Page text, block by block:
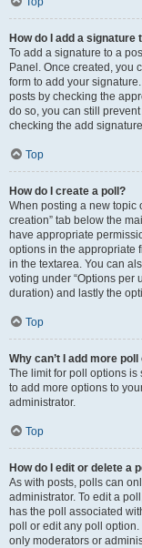
How do I add a signature
To add a signature to a
Panel. Once created, you
form to add your
posts by checking the
do so, you can still
checking the add
Top
How do I create a poll?
When posting a new topic
creation” tab below the
have appropriate
options in the appropriate
in the textarea. You can
voting under “Options per
duration) and lastly the
Top
Why can’t I add more
The limit for poll options is
to add more options to
administrator.
Top
How do I edit or delete a
As with posts, polls can
administrator. To edit a
has the poll associated
poll or edit any poll
only moderators or